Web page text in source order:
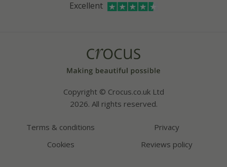
Bespoke sourcing service
Excellent
Copyright © Crocus.co.uk Ltd
2026. All rights reserved.
Terms & conditions
Privacy
Cookies
Reviews policy